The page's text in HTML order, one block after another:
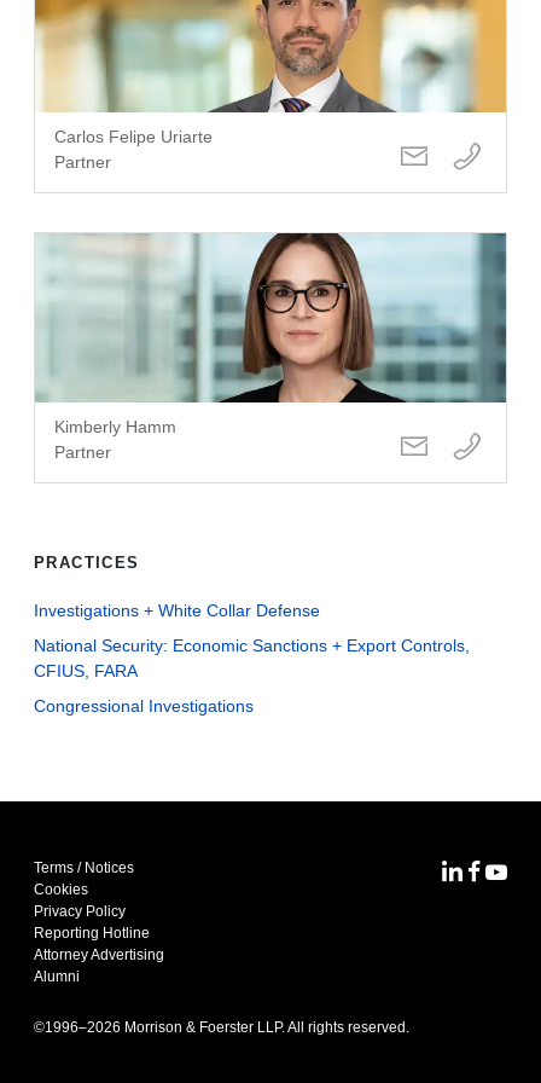
Carlos Felipe Uriarte
Partner
Kimberly Hamm
Partner
PRACTICES
Investigations + White Collar Defense
National Security: Economic Sanctions + Export Controls,
CFIUS, FARA
Congressional Investigations
Terms / Notices
Cookies
Privacy Policy
Reporting Hotline
Attorney Advertising
Alumni
©1996–2026 Morrison & Foerster LLP. All rights reserved.
MoFoMoFo